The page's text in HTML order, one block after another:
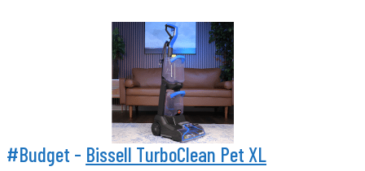
#Budget - Bissell TurboClean Pet XL